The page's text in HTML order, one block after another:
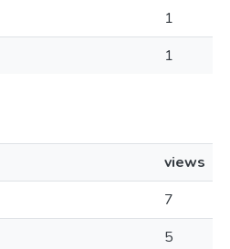
1
1
views
7
5